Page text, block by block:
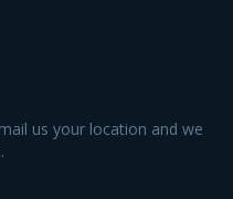
us your location and we